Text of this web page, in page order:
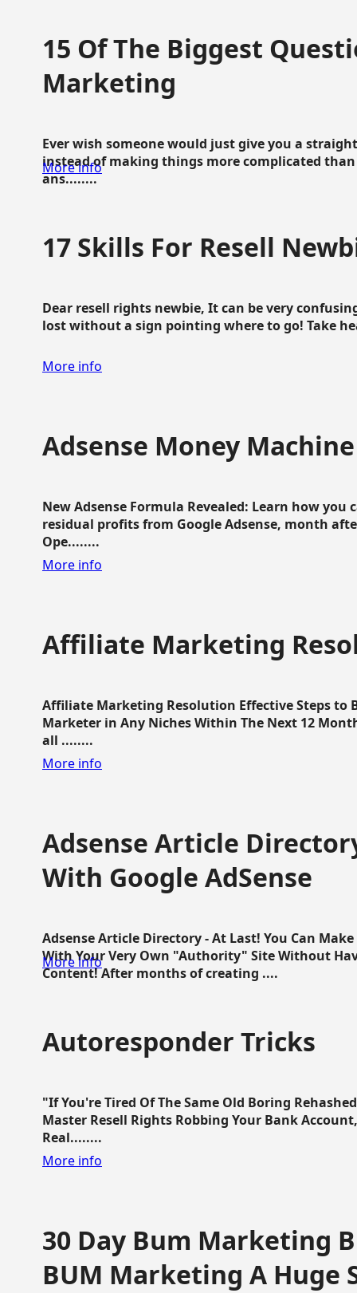
15 Of The Biggest
Marketing
Ever wish someone would just give you a
instead of making things more complicated
ans........
More info
17 Skills For Resell
Dear resell rights newbie, It can be very
lost without a sign pointing where to go! Take
More info
Adsense Money Machine
New Adsense Formula Revealed: Learn how
residual profits from Google Adsense, month
Ope........
More info
Affiliate Marketing
Affiliate Marketing Resolution Effective Steps to
Marketer in Any Niches Within The Next 12
all ........
More info
Adsense Article
With Google AdSense
Adsense Article Directory - At Last! You Can
With Your Very Own "Authority" Site Without
Content! After months of creating ....
More info
Autoresponder Tricks
"If You're Tired Of The Same Old Boring
Master Resell Rights Robbing Your Bank
Real........
More info
30 Day Bum Marketing
BUM Marketing A Huge